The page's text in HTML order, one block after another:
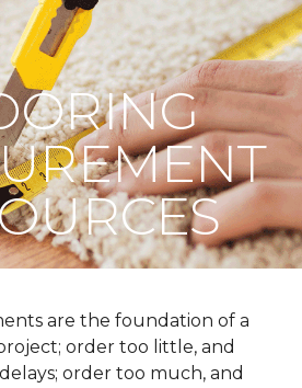
are the foundation of a
order too little, and
order too much, and